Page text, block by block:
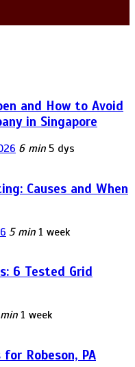
and How to Avoid
in Singapore
6 min 5 dys
Causes and When
5 min 1 week
6 Tested Grid
1 week
Robeson, PA